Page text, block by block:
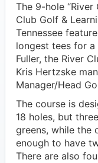
The 9-hole “River
Club Golf &
Tennessee
longest tees for
Fuller, the River
Kris Hertzske
Manager/Head
The course is
18 holes, but
greens, while the
enough to have
There are also